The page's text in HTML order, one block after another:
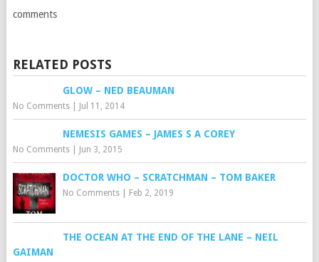
comments
RELATED POSTS
GLOW – NED BEAUMAN
No Comments| Jul 11, 2014
NEMESIS GAMES – JAMES S A COREY
No Comments| Jun 3, 2015
DOCTOR WHO – SCRATCHMAN – TOM BAKER
No Comments| Feb 2, 2019
THE OCEAN AT THE END OF THE LANE – NEIL
GAIMAN